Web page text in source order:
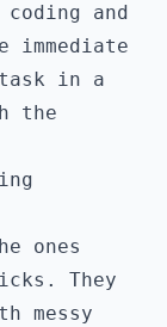
and
immediate
in a
the
ones
They
messy